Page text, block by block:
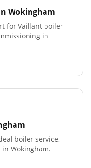
Wokingham
for Vaillant boiler
in
boiler service,
Wokingham.